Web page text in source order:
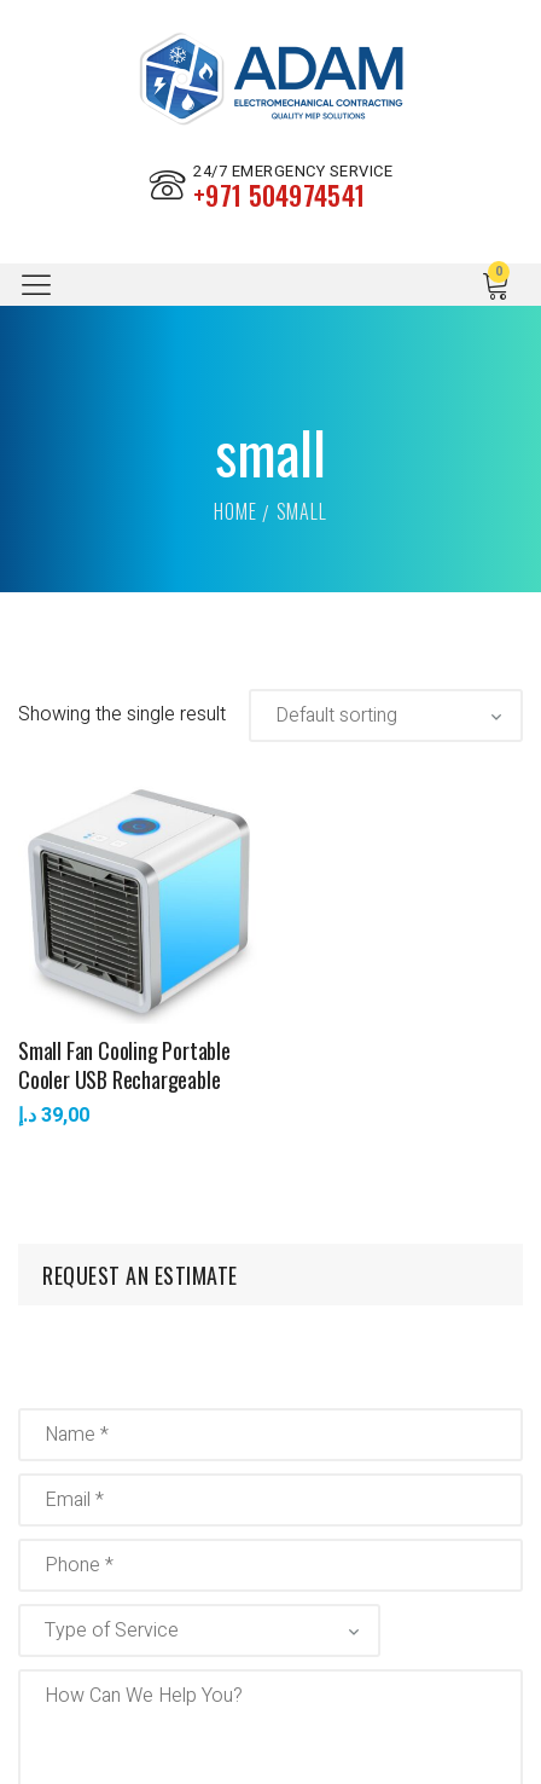
24/7 EMERGENCY SERVICE
+971 504974541
small
HOME SMALL
Showing the single result
Small Fan Cooling Portable
Cooler USB Rechargeable
39,00د.إ
REQUEST AN ESTIMATE